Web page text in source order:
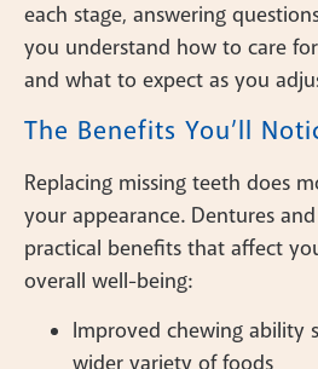
each stage, answering
you understand how to care
and what to expect as you
The Benefits You’ll
Replacing missing teeth does
your appearance. Dentures
practical benefits that affect
overall well-being:
Improved chewing ability
wider variety of foods